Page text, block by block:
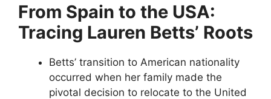
From Spain to the USA:
Tracing Lauren Betts’ Roots
Betts’ transition to American nationality
occurred when her family made the
pivotal decision to relocate to the United